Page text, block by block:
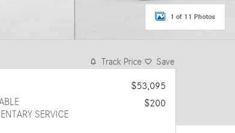
1 of 11 Photos
Track Price Save
$53,095
SERVICE
$200